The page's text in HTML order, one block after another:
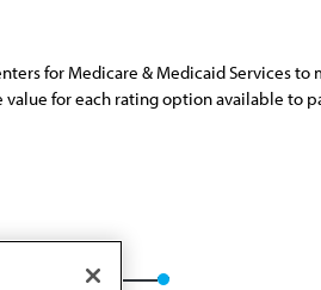
for Medicare & Medicaid Services
value for each rating option available to